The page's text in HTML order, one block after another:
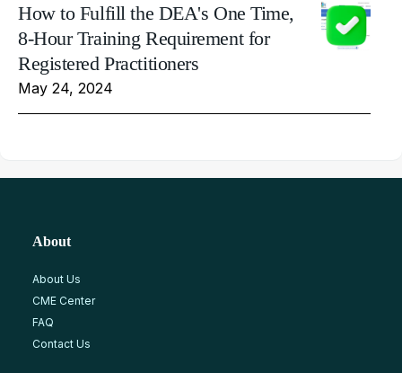
How to Fulfill the DEA's One Time,
8-Hour Training Requirement for
Registered Practitioners
May 24, 2024
About
About Us
CME Center
FAQ
Contact Us